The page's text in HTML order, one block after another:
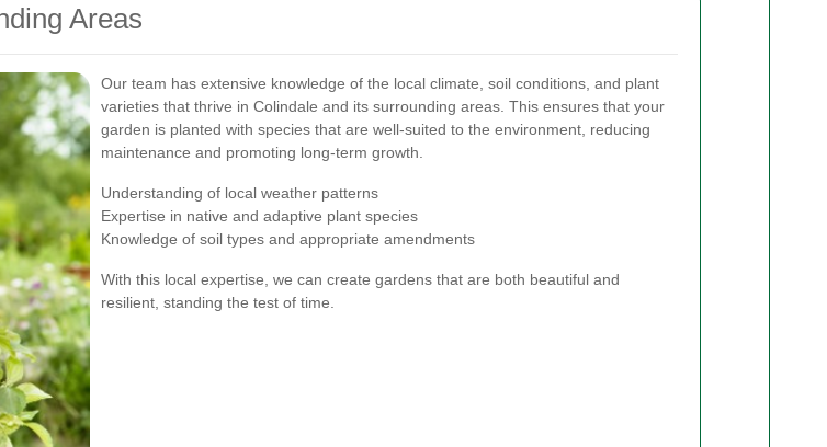
Areas
Our team has extensive knowledge of the local climate, soil conditions, and plant
varieties that thrive in Colindale and its surrounding areas. This ensures that your
garden is planted with species that are well-suited to the environment, reducing
maintenance and promoting long-term growth.
Understanding of local weather patterns
Expertise in native and adaptive plant species
Knowledge of soil types and appropriate amendments
With this local expertise, we can create gardens that are both beautiful and
resilient, standing the test of time.